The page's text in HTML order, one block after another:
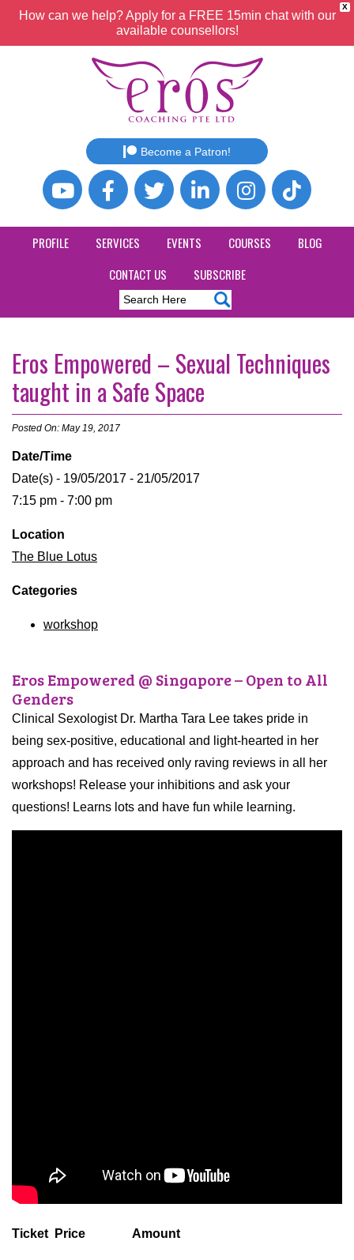
X
How can we help? Apply for a FREE 15min chat with our
available counsellors!
Become a Patron!
PROFILE SERVICES EVENTS COURSES
BLOG
CONTACT US
SUBSCRIBE
Eros Empowered – Sexual Techniques
taught in a Safe Space
Posted On: May 19, 2017
Date/Time
Date(s) - 19/05/2017 - 21/05/2017
7:15 pm - 7:00 pm
Location
The Blue Lotus
Categories
workshop
Eros Empowered @ Singapore – Open to All
Genders
Clinical Sexologist Dr. Martha Tara Lee takes pride in
being sex-positive, educational and light-hearted in her
approach and has received only raving reviews in all her
workshops! Release your inhibitions and ask your
questions! Learns lots and have fun while learning.
Ticket Price Amount